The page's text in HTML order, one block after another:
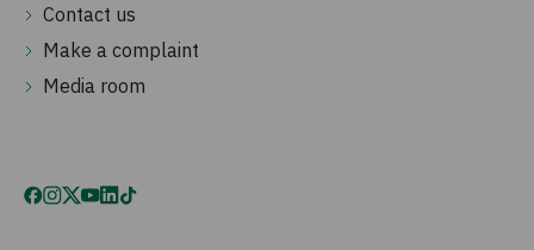
Contact us
Make a complaint
Media room